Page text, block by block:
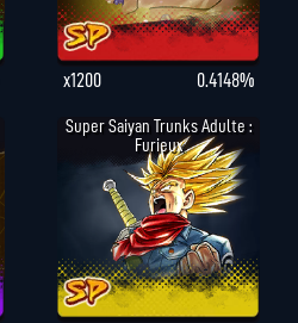
x1200 0.4148%
Super Saiyan Trunks Adulte :
Furieux